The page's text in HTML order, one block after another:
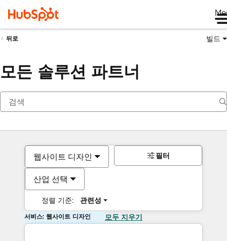
뒤로 빌드
모든 솔루션 파트너
웹사이트 디자인
산업 선택
정렬 기준: 관련성
필터
서비스: 웹사이트 디자인 모두 지우기